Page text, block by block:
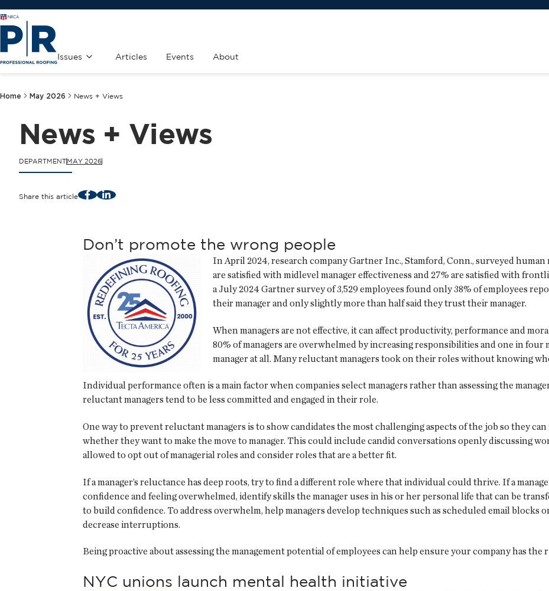
Issues Articles Events About
Home May 2026 News + Views
News + Views
DEPARTMENTMAY 2026
Share this article FacebookLinkedIn
Don’t promote the wrong people
In April 2024, research company Gartner Inc., Stamford, Conn., surveyed
are satisfied with midlevel manager effectiveness and 27% are satisfied with
a July 2024 Gartner survey of 3,529 employees found only 38% of employees
their manager and only slightly more than half said they trust their manager.
When managers are not effective, it can affect productivity, performance and
80% of managers are overwhelmed by increasing responsibilities and one in four
manager at all. Many reluctant managers took on their roles without knowing
Individual performance often is a main factor when companies select managers rather than assessing the
reluctant managers tend to be less committed and engaged in their role.
One way to prevent reluctant managers is to show candidates the most challenging aspects of the job so they
whether they want to make the move to manager. This could include candid conversations openly discussing
allowed to opt out of managerial roles and consider roles that are a better fit.
If a manager’s reluctance has deep roots, try to find a different role where that individual could thrive. If a
confidence and feeling overwhelmed, identify skills the manager uses in his or her personal life that can be
to build confidence. To address overwhelm, help managers develop techniques such as scheduled email blocks
decrease interruptions.
Being proactive about assessing the management potential of employees can help ensure your company has the
NYC unions launch mental health initiative